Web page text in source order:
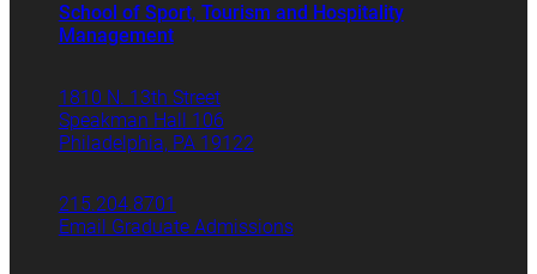
School of Sport, Tourism and Hospitality
Management
1810 N. 13th Street
Speakman Hall 106
Philadelphia, PA 19122
215.204.8701
Email Graduate Admissions